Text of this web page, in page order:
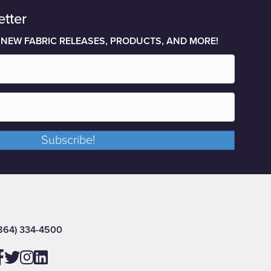
FABRIC RELEASES, PRODUCTS, AND MORE!
Subscribe!
334-4500